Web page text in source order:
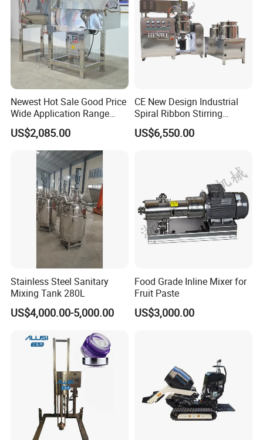
Newest Hot Sale Good Price
Wide Application Range
Ribbon Mixer Ribbon
Blender Stirring Machine
US$2,085.00
CE New Design Industrial
Spiral Ribbon Stirring
Blender Mixing Tank with
Agitator Food Grade
US$6,550.00
Stainless Steel Sanitary
Mixing Tank 280L
US$4,000.00-5,000.00
Food Grade Inline Mixer for
Fruit Paste
US$3,000.00